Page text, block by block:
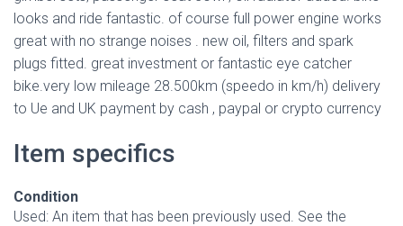
looks and ride fantastic. of course full power engine works
great with no strange noises . new oil, filters and spark
plugs fitted. great investment or fantastic eye catcher
bike.very low mileage 28.500km (speedo in km/h) delivery
to Ue and UK payment by cash , paypal or crypto currency
Item specifics
Condition
Used: An item that has been previously used. See the